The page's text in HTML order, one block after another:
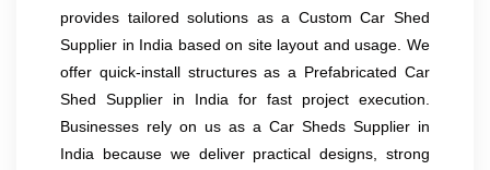
provides tailored solutions as a Custom Car Shed
Supplier in India based on site layout and usage. We
offer quick-install structures as a Prefabricated Car
Shed Supplier in India for fast project execution.
Businesses rely on us as a Car Sheds Supplier in
India because we deliver practical designs, strong